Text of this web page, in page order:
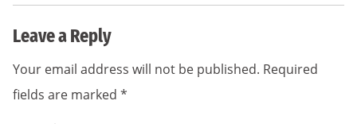
Leave a Reply
Your email address will not be published. Required
fields are marked *